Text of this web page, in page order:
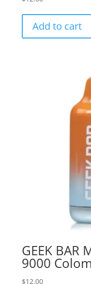
Add to cart
GEEK BAR
9000
$12.00